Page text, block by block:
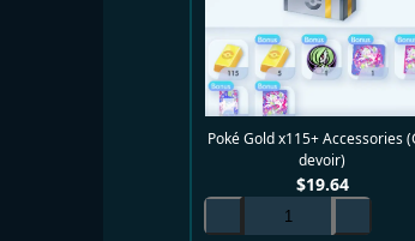
Poké Gold x115+ Accessories
devoir)
$19.64